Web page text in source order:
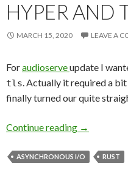
HYPER AND
MARCH 15, 2020 LEAVE A
Foraudioserveupdate I
tls. Actually it required a
finally turned our quite
Continue reading Hyper and
→
ASYNCHRONOUS I/O RUST